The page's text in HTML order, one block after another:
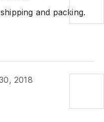
and packing.
2018